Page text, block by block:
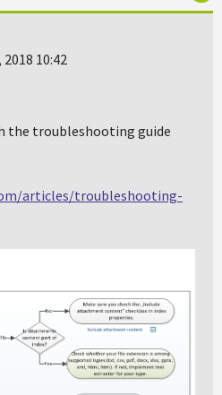
10:42
the troubleshooting guide
articles/troubleshooting-